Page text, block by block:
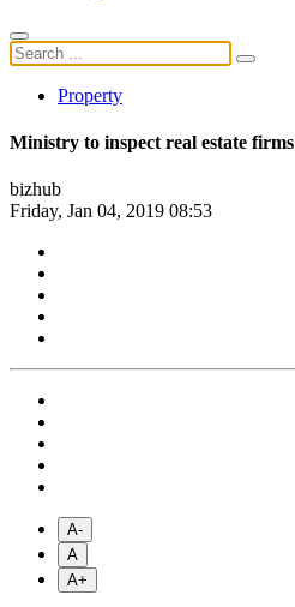
Property
Ministry to inspect real estate firms
bizhub
Friday, Jan 04, 2019 08:53
A-
A
A+